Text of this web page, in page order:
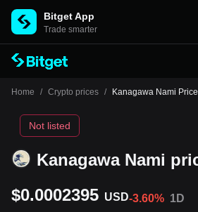
Bitget App
Trade smarter
Home / Crypto prices / Kanagawa Nami Price
Kanagawa Nami
Not listed
$0.0002395 USD-3.60% 1D